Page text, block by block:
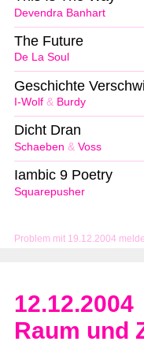
Problem mit 19.12.2004
Devendra Banhart
De La Soul
The Future
I-Wolf & Burdy
Geschichte
Schaeben & Voss
Dicht Dran
Squarepusher
Iambic 9 Poetry
12.12.2004
Raum und